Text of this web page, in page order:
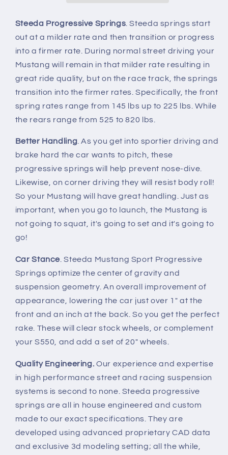
Lowering
Springs
Lowering
Springs
Steeda Progressive Springs . Steeda springs start
out at a milder rate and then transition or progress
into a firmer rate. During normal street driving your
Mustang will remain in that milder rate resulting in
great ride quality, but on the race track, the springs
transition into the firmer rates. Specifically, the front
spring rates range from 145 lbs up to 225 lbs. While
the rears range from 525 to 820 lbs.
Better Handling. As you get into sportier driving and
brake hard the car wants to pitch, these
progressive springs will help prevent nose-dive.
Likewise, on corner driving they will resist body roll!
So your Mustang will have great handling. Just as
important, when you go to launch, the Mustang is
not going to squat, it's going to set and it's going to
go!
Car Stance . Steeda Mustang Sport Progressive
Springs optimize the center of gravity and
suspension geometry. An overall improvement of
appearance, lowering the car just over 1" at the
front and an inch at the back. So you get the perfect
rake. These will clear stock wheels, or complement
your S550, and add a set of 20" wheels.
Quality Engineering. Our experience and expertise
in high performance street and racing suspension
systems is second to none. Steeda progressive
springs are all in house engineered and custom
made to our exact specifications. They are
developed using advanced proprietary CAD data
and exclusive 3d modeling setting; all the while,